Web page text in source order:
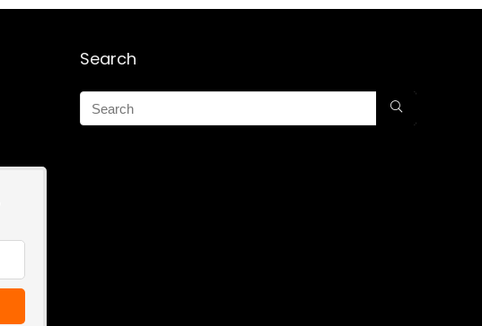
Search